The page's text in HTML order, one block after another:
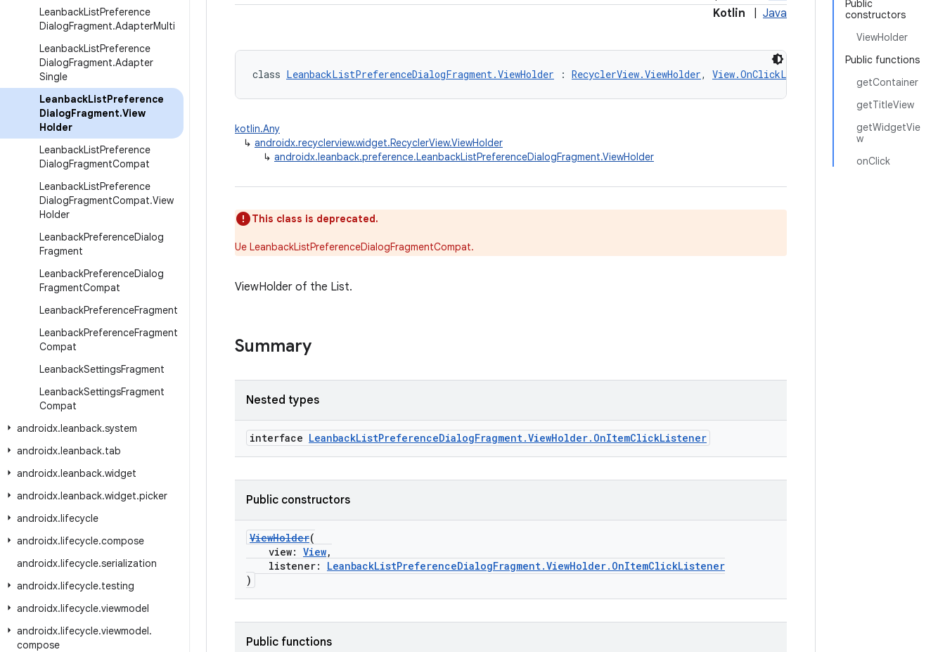
LeanbackListPreference
DialogFragment.AdapterMulti
LeanbackListPreference
DialogFragment.Adapter
Single
LeanbackListPreference
DialogFragment.View
Holder
LeanbackListPreference
DialogFragmentCompat
LeanbackListPreference
DialogFragmentCompat.View
Holder
LeanbackPreferenceDialog
Fragment
LeanbackPreferenceDialog
FragmentCompat
LeanbackPreferenceFragment
LeanbackPreferenceFragment
Compat
LeanbackSettingsFragment
LeanbackSettingsFragment
Compat
androidx.leanback.system
androidx.leanback.tab
androidx.leanback.widget
androidx.leanback.widget.picker
androidx.lifecycle
androidx.lifecycle.compose
androidx.lifecycle.serialization
androidx.lifecycle.testing
androidx.lifecycle.viewmodel
androidx.lifecycle.viewmodel.
compose
Public
constructors
ViewHolder
Public functions
getContainer
getTitleView
getWidgetVie
w
onClick
Kotlin Java
class LeanbackListPreferenceDialogFragment.ViewHolder : RecyclerView.ViewHolder, View.OnClickListener
kotlin.Any
↳ androidx.recyclerview.widget.RecyclerView.ViewHolder
↳ androidx.leanback.preference.LeanbackListPreferenceDialogFragment.ViewHolder
This class is deprecated.
Ue LeanbackListPreferenceDialogFragmentCompat.
ViewHolder of the List.
Summary
Nested types
interface LeanbackListPreferenceDialogFragment.ViewHolder.OnItemClickListener
Public constructors
ViewHolder(
view: View,
listener: LeanbackListPreferenceDialogFragment.ViewHolder.OnItemClickListener
)
Public functions